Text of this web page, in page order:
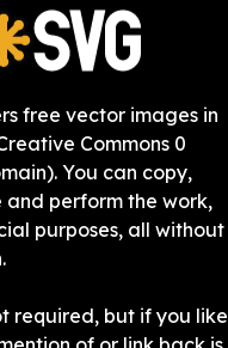
free vector images in
Commons 0
You can copy,
perform the work,
purposes, all without
required, but if you like